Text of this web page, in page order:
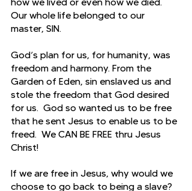
Our whole life belonged to our
master, SIN.
God’s plan for us, for humanity, was
freedom and harmony. From the
Garden of Eden, sin enslaved us and
stole the freedom that God desired
for us.  God so wanted us to be free
that he sent Jesus to enable us to be
freed.  We CAN BE FREE thru Jesus
Christ!
If we are free in Jesus, why would we
choose to go back to being a slave?